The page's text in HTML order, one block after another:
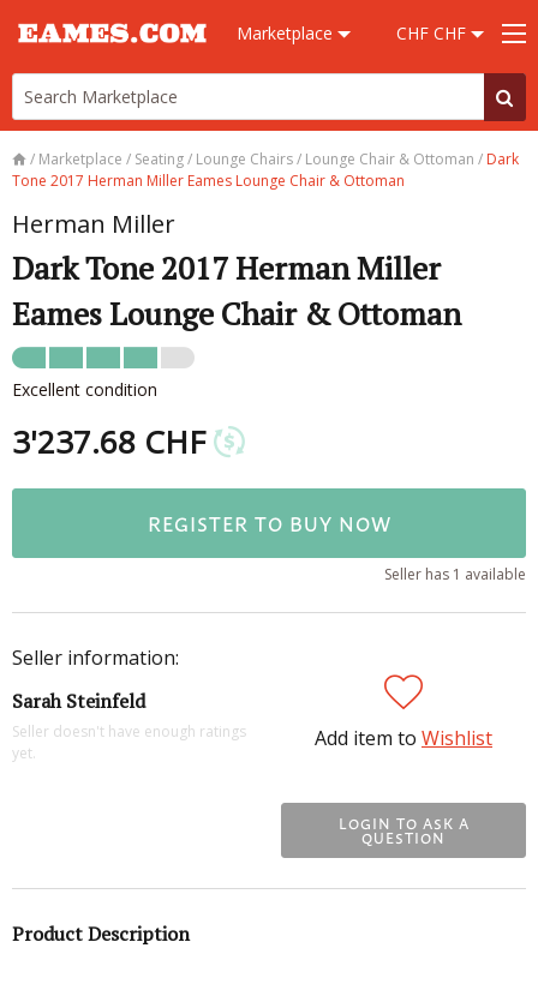
Marketplace CHF CHF
/ Marketplace / Seating/ Lounge Chairs/ Lounge Chair & Ottoman / Dark
Tone 2017 Herman Miller Eames Lounge Chair & Ottoman
Herman Miller
Dark Tone 2017 Herman Miller
Eames Lounge Chair & Ottoman
Excellent condition
3'237.68 CHF
REGISTER TO BUY NOW
Seller has 1 available
Seller information:
Sarah Steinfeld
Seller doesn't have enough ratings
yet.
Add item to Wishlist
LOGIN TO ASK A
QUESTION
Product Description